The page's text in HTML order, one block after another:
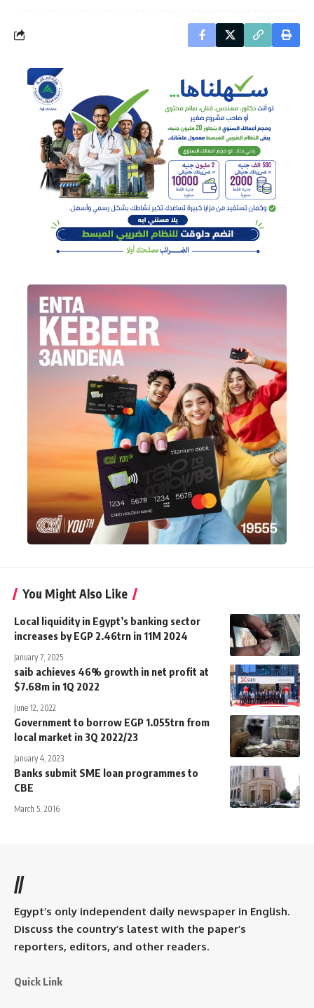
You Might Also Like
Local liquidity in Egypt’s banking sector
increases by EGP 2.46trn in 11M 2024
January 7, 2025
saib achieves 46% growth in net profit at
$7.68m in 1Q 2022
June 12, 2022
Government to borrow EGP 1.055trn from
local market in 3Q 2022/23
January 4, 2023
Banks submit SME loan programmes to
CBE
March 5, 2016
//
Egypt’s only independent daily newspaper in English.
Discuss the country’s latest with the paper’s
reporters, editors, and other readers.
Quick Link